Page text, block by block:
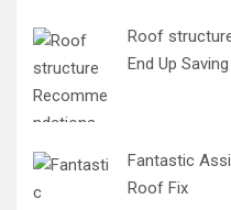
Roof
End Up
Fantastic
Roof Fix